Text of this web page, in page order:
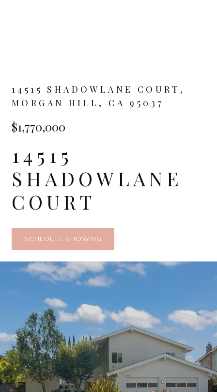
14515 SHADOWLANE COURT,
MORGAN HILL, CA 95037
$1,770,000
14515
SHADOWLANE
COURT
SCHEDULE SHOWING